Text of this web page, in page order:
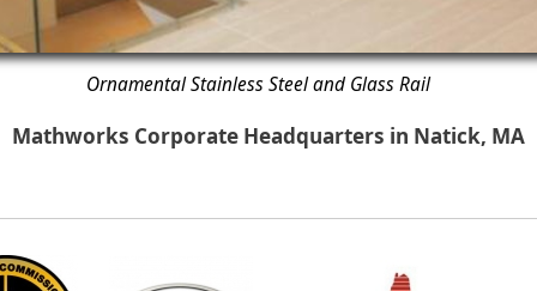
Ornamental Stainless Steel and Glass Rail
Mathworks Corporate Headquarters in Natick, MA